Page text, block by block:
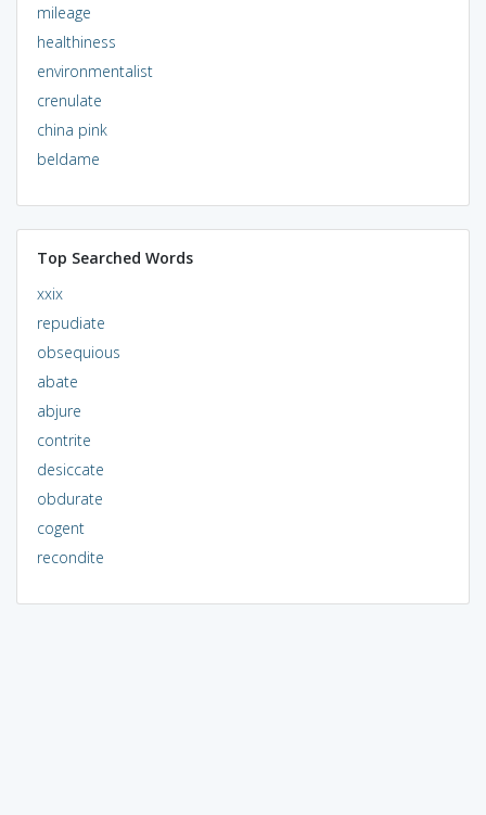
mileage
healthiness
environmentalist
crenulate
china pink
beldame
Top Searched Words
xxix
repudiate
obsequious
abate
abjure
contrite
desiccate
obdurate
cogent
recondite